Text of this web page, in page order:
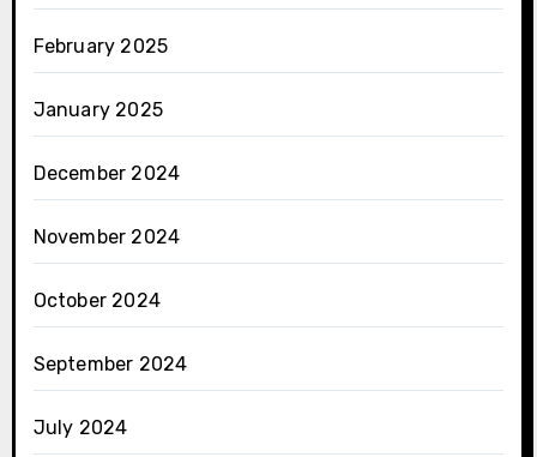
February 2025
January 2025
December 2024
November 2024
October 2024
September 2024
July 2024